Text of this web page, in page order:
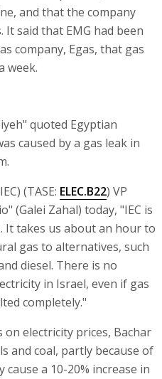
and that the company
said that EMG had been
company, Egas, that gas
week.
quoted Egyptian
caused by a gas leak in
(TASE: ELEC.B22) VP
(Galei Zahal) today, "IEC is
It takes us about an hour to
gas to alternatives, such
diesel. There is no
in Israel, even if gas
completely."
electricity prices, Bachar
and coal, partly because of
a 10-20% increase in